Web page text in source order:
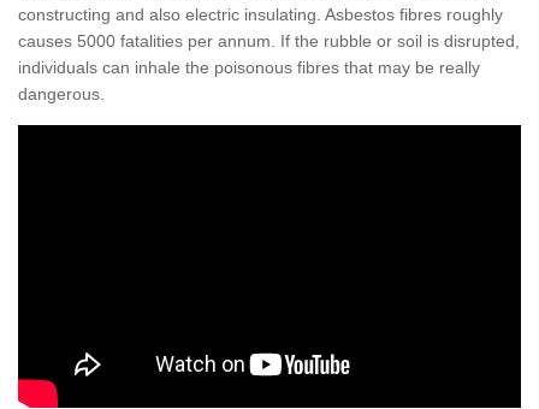
constructing and also electric insulating. Asbestos fibres roughly
causes 5000 fatalities per annum. If the rubble or soil is disrupted,
individuals can inhale the poisonous fibres that may be really
dangerous.